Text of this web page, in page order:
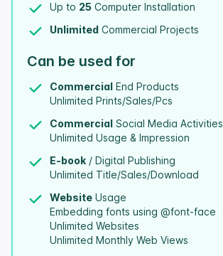
Up to 25 Computer Installation
Unlimited Commercial Projects
Can be used for
Commercial End Products
Unlimited Prints/Sales/Pcs
Commercial Social Media Activities
Unlimited Usage & Impression
E-book / Digital Publishing
Unlimited Title/Sales/Download
Website Usage
Embedding fonts using @font-face
Unlimited Websites
Unlimited Monthly Web Views